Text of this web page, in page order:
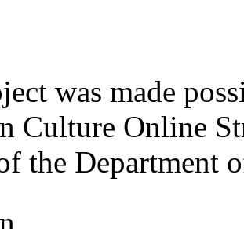
was made
Culture Online
the Department